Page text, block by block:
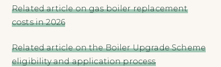
Related article on gas boiler replacement
costs in 2026
Related article on the Boiler Upgrade Scheme
eligibility and application process